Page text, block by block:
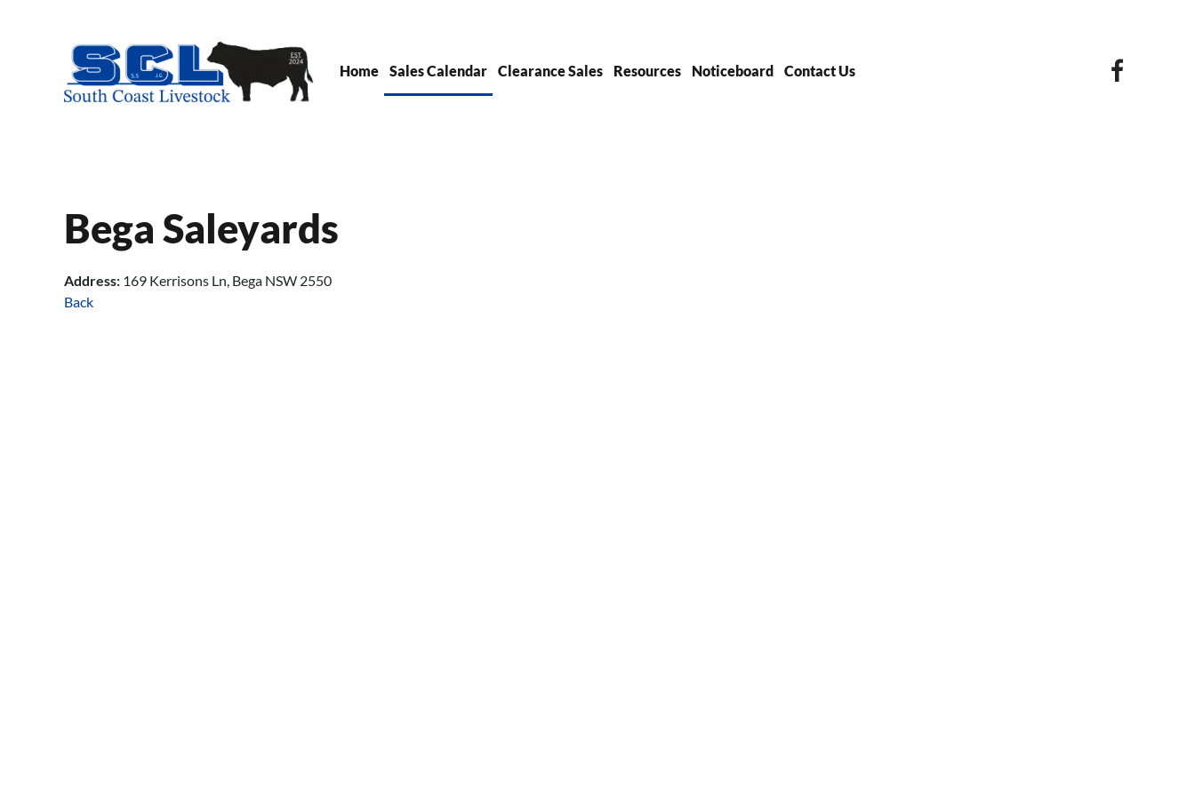
Skip to main content
Home
Sales Calendar Clearance Sales Resources Noticeboard Contact Us
Bega Saleyards
Address: 169 Kerrisons Ln, Bega NSW 2550
Back